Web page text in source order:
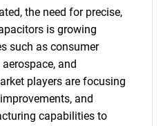
the need for precise,
is growing
such as consumer
and
players are focusing
and
capabilities to